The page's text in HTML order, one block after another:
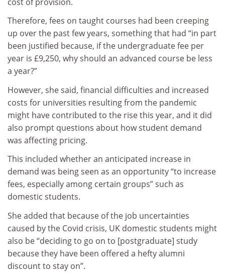
Therefore, fees on taught courses had been creeping
up over the past few years, something that had “in part
been justified because, if the undergraduate fee per
year is £9,250, why should an advanced course be less
a year?”
However, she said, financial difficulties and increased
costs for universities resulting from the pandemic
might have contributed to the rise this year, and it did
also prompt questions about how student demand
was affecting pricing.
This included whether an anticipated increase in
demand was being seen as an opportunity “to increase
fees, especially among certain groups” such as
domestic students.
She added that because of the job uncertainties
caused by the Covid crisis, UK domestic students might
also be “deciding to go on to [postgraduate] study
because they have been offered a hefty alumni
discount to stay on”.